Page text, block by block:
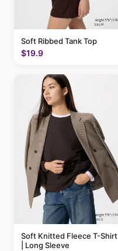
Soft Ribbed Tank Top
$19.9
Soft Knitted Fleece T-Shirt
| Long Sleeve